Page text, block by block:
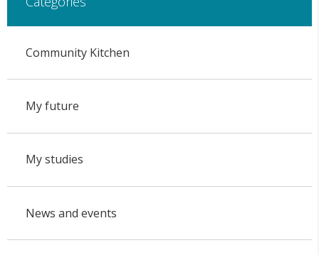
Community Kitchen
My future
My studies
News and events